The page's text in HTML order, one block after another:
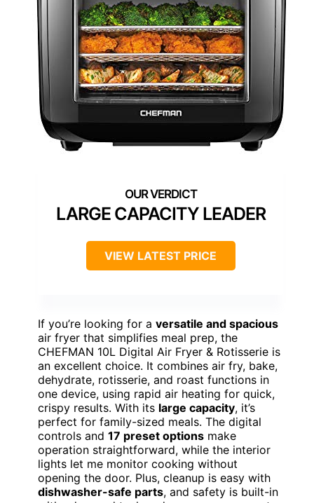
LARGE CAPACITY LEADER
VIEW LATEST PRICE
If you’re looking for a versatile and spacious
air fryer that simplifies meal prep, the
CHEFMAN 10L Digital Air Fryer & Rotisserie is
an excellent choice. It combines air fry, bake,
dehydrate, rotisserie, and roast functions in
one device, using rapid air heating for quick,
crispy results. With its large capacity, it’s
perfect for family-sized meals. The digital
controls and 17 preset options make
operation straightforward, while the interior
lights let me monitor cooking without
opening the door. Plus, cleanup is easy with
dishwasher-safe parts, and safety is built-in